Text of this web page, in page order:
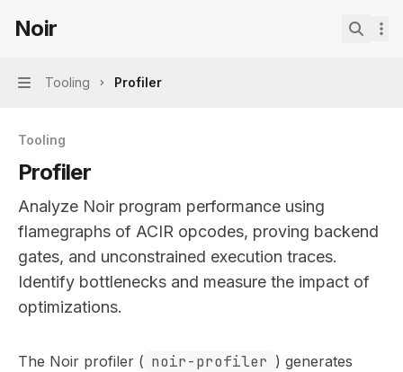
Noirhome page
Noir
Navigation
Tooling Profiler
Tooling
Profiler
Analyze Noir program performance using
flamegraphs of ACIR opcodes, proving backend
gates, and unconstrained execution traces.
Identify bottlenecks and measure the impact of
optimizations.
Documentation Index
The Noir profiler ( noir-profiler ) generates